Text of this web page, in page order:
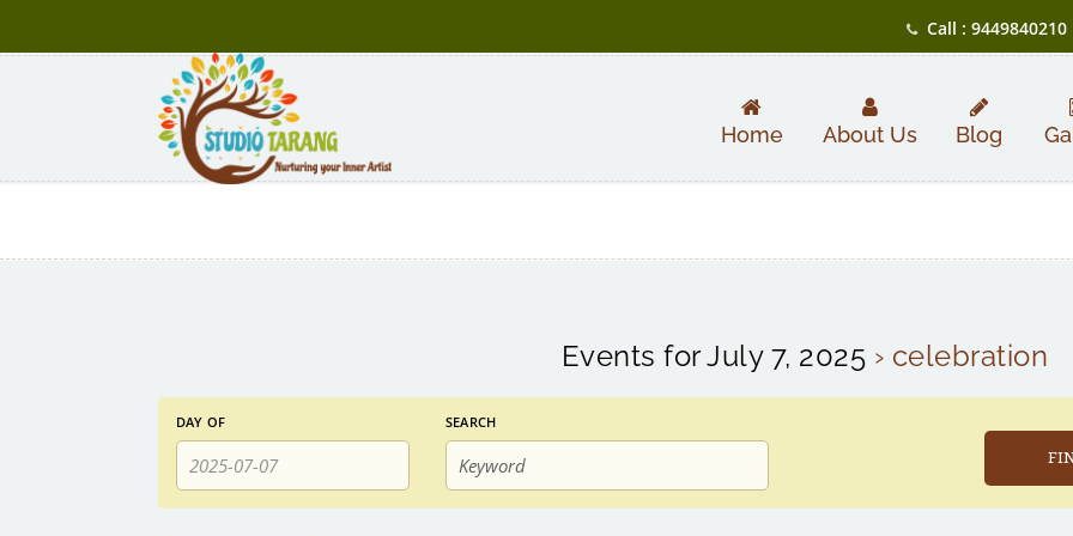
Call : 9449840210
Home About Us Blog
Events for July 7, 2025 › celebration
Events
Search
and
Events
Search
DAY OF SEARCH